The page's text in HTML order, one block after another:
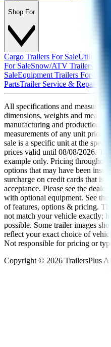
Shop For
Cargo Trailers For SaleUtility
For SaleSnow/ATV Trailers For
SaleEquipment Trailers For Sale
PartsTrailer Service & Repair
All specifications and
dimensions, weights and
manufacturing and production
measurements of any unit prior
sale is a specific unit at the
prices valid until 08/08/2026.
example only. Pricing
options that may have been
surcharge on credit cards that is
acceptance. Please see the
with optional equipment. See
of features, options & pricing.
not match your vehicle exactly;
possible. Some trailer images
reflect your exact choice of
Not responsible for pricing or
Copyright © 2026 TrailersPlus